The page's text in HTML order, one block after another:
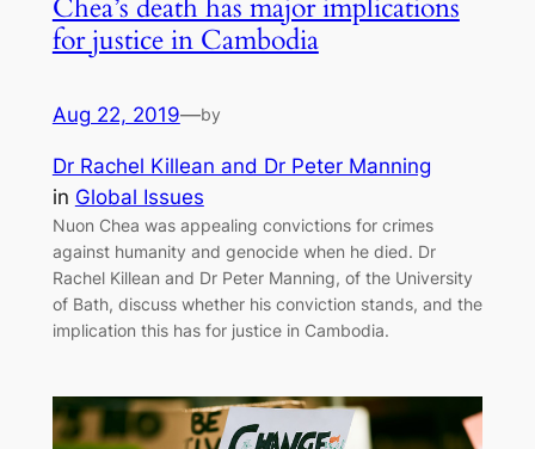
Chea’s death has major implications
for justice in Cambodia
Aug 22, 2019—by
Dr Rachel Killean and Dr Peter Manning
in Global Issues
Nuon Chea was appealing convictions for crimes
against humanity and genocide when he died. Dr
Rachel Killean and Dr Peter Manning, of the University
of Bath, discuss whether his conviction stands, and the
implication this has for justice in Cambodia.